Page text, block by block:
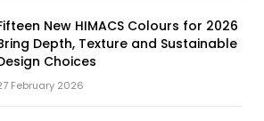
New HIMACS Colours for 2026
Depth, Texture and Sustainable
Choices
February 2026